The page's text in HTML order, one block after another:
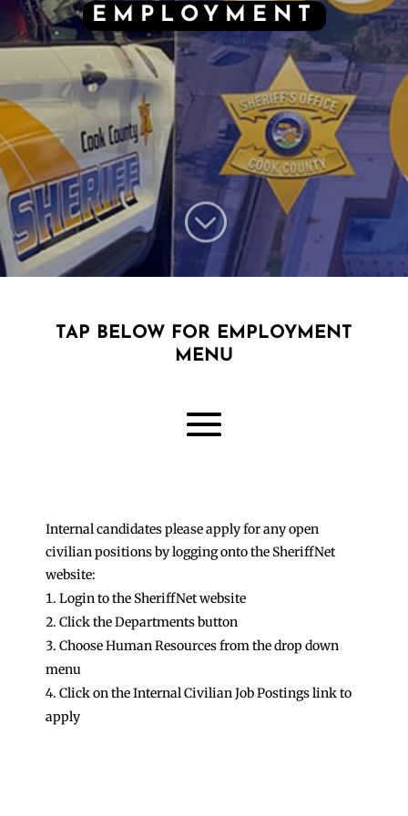
EMPLOYMENT
;
TAP BELOW FOR EMPLOYMENT
MENU
Internal candidates please apply for any open
civilian positions by logging onto the SheriffNet
website:
Login to the SheriffNet website
Click the Departments button
Choose Human Resources from the drop down
menu
Click on the Internal Civilian Job Postings link to
apply